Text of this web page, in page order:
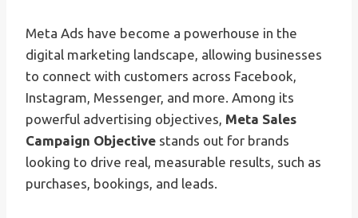
Meta Ads have become a powerhouse in the
digital marketing landscape, allowing businesses
to connect with customers across Facebook,
Instagram, Messenger, and more. Among its
powerful advertising objectives, Meta Sales
Campaign Objective stands out for brands
looking to drive real, measurable results, such as
purchases, bookings, and leads.